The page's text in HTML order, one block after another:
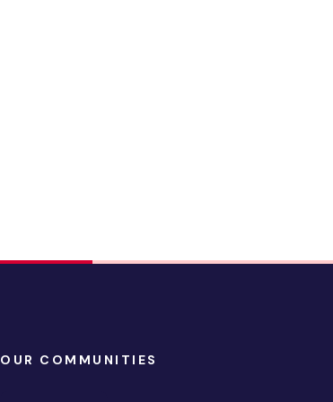
OUR COMMUNITIES